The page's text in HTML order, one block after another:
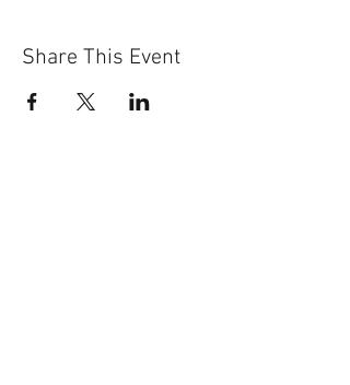
Share This Event